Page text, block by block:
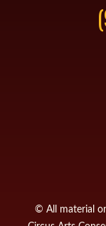
© All material